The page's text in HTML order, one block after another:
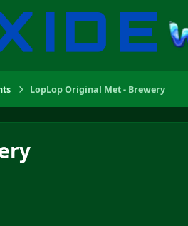
LopLop Original Met - Brewery